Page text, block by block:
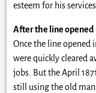
esteem for his
After the line opened
Once the line opened
were quickly cleared
jobs. But the April
still using the old